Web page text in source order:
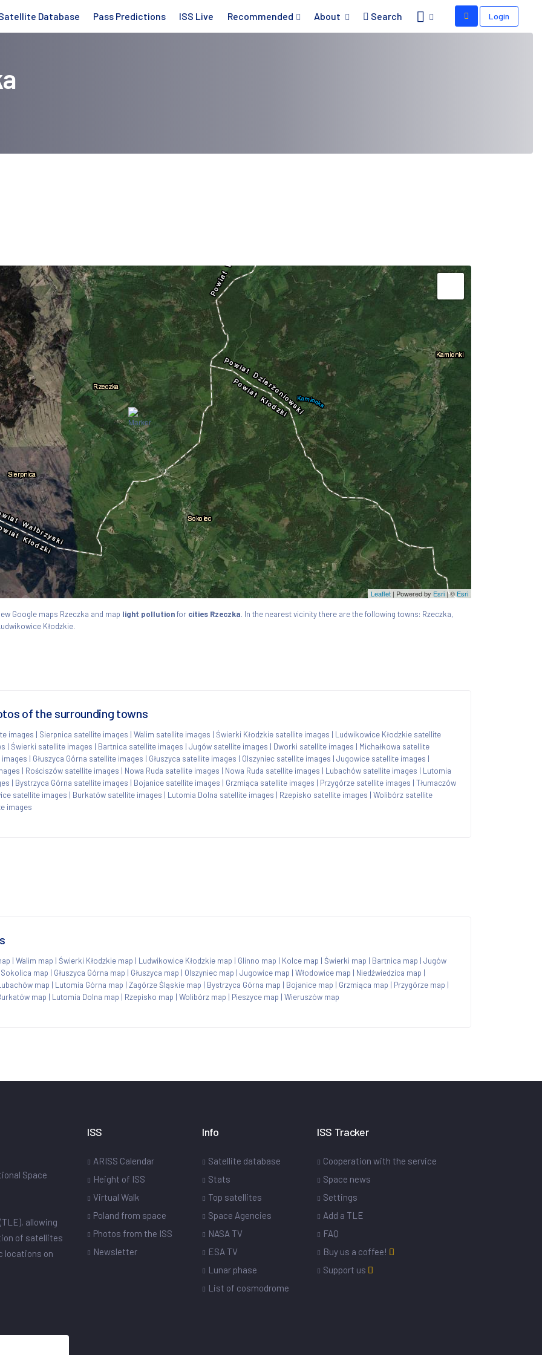
Database Pass Predictions ISS Live Recommended About Search Login
Leaflet | Powered by Esri |© Esri
Google maps Rzeczka and map light pollutionfor cities Rzeczka. In the nearest vicinity there are the following towns: Rzeczka,
Kłodzkie.
of the surrounding towns
images | Sierpnica satellite images | Walim satellite images | Świerki Kłodzkie satellite images | Ludwikowice Kłodzkie satellite
| Świerki satellite images | Bartnica satellite images | Jugów satellite images | Dworki satellite images | Michałkowa satellite
| Głuszyca Górna satellite images | Głuszyca satellite images | Olszyniec satellite images | Jugowice satellite images |
| Rościszów satellite images | Nowa Ruda satellite images | Nowa Ruda satellite images | Lubachów satellite images | Lutomia
| Bystrzyca Górna satellite images | Bojanice satellite images | Grzmiąca satellite images | Przygórze satellite images | Tłumaczów
satellite images | Burkatów satellite images | Lutomia Dolna satellite images | Rzepisko satellite images | Wolibórz satellite
images
| Walim map | Świerki Kłodzkie map | Ludwikowice Kłodzkie map | Glinno map | Kolce map | Świerki map | Bartnica map | Jugów
Sokolica map | Głuszyca Górna map | Głuszyca map | Olszyniec map | Jugowice map | Włodowice map | Niedźwiedzica map |
map | Lutomia Górna map | Zagórze Śląskie map | Bystrzyca Górna map | Bojanice map | Grzmiąca map | Przygórze map |
map | Lutomia Dolna map | Rzepisko map | Wolibórz map | Pieszyce map | Wieruszów map
Space
allowing
of satellites
locations on
ISS
ARISS Calendar
Height of ISS
Virtual Walk
Poland from space
Photos from the ISS
Newsletter
Info
Satellite database
Stats
Top satellites
Space Agencies
NASA TV
ESA TV
Lunar phase
List of cosmodrome
ISS Tracker
Cooperation with the service
Space news
Settings
Add a TLE
FAQ
Buy us a coffee!
Support us